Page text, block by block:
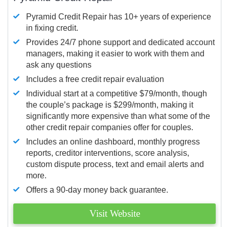
Pyramid Credit Repair has 10+ years of experience
in fixing credit.
Provides 24/7 phone support and dedicated account
managers, making it easier to work with them and
ask any questions
Includes a free credit repair evaluation
Individual start at a competitive $79/month, though
the couple’s package is $299/month, making it
significantly more expensive than what some of the
other credit repair companies offer for couples.
Includes an online dashboard, monthly progress
reports, creditor interventions, score analysis,
custom dispute process, text and email alerts and
more.
Offers a 90-day money back guarantee.
Visit Website